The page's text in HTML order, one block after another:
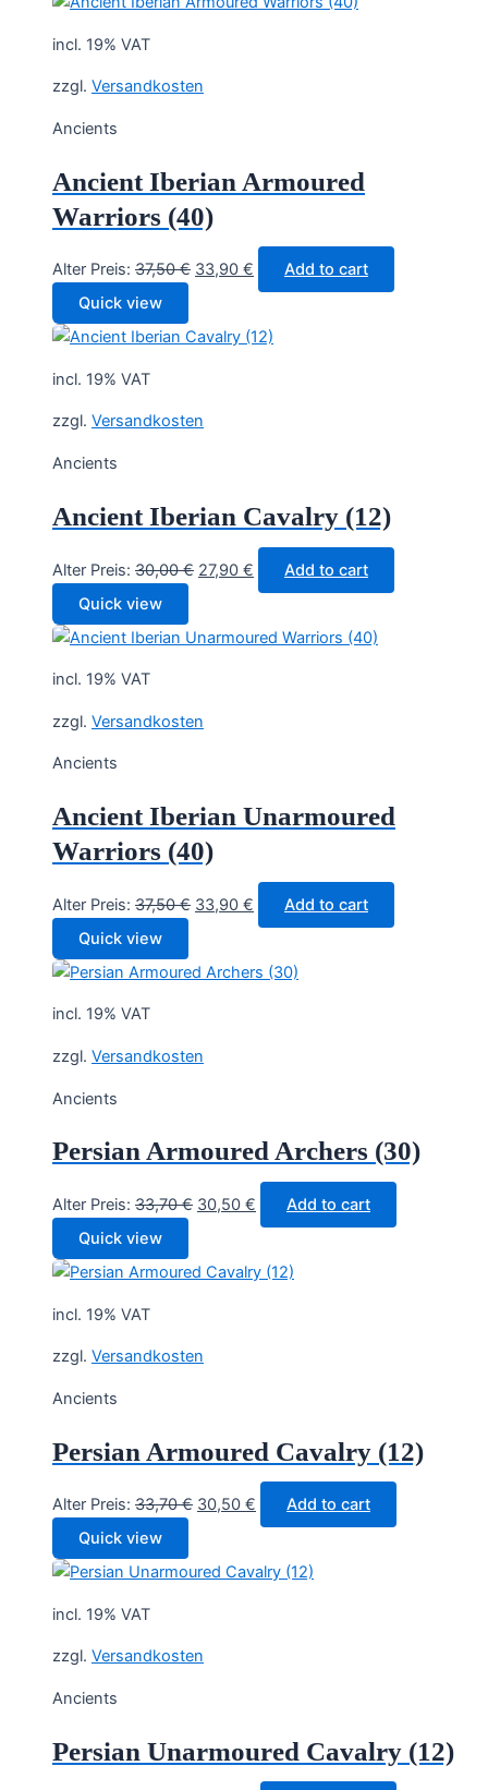
40,00 €.35,90 €.
incl. 19% VAT
zzgl. Versandkosten
Ancients
Ancient Iberian Armoured
Warriors (40)
Alter Preis: 37,50€ Original
37,50 €.
33,90 € Current
price
33,90 €.
Add to cart
Quick view
incl. 19% VAT
zzgl. Versandkosten
Ancients
Ancient Iberian Cavalry (12)
Alter Preis: 30,00€ Original
30,00 €.
27,90 € Current
price
27,90 €.
Add to cart
Quick view
incl. 19% VAT
zzgl. Versandkosten
Ancients
Ancient Iberian Unarmoured
Warriors (40)
Alter Preis: 37,50€ Original
37,50 €.
33,90 € Current
price
33,90 €.
Add to cart
Quick view
incl. 19% VAT
zzgl. Versandkosten
Ancients
Persian Armoured Archers (30)
Alter Preis: 33,70€ Original
33,70 €.
30,50 € Current
price
30,50 €.
Add to cart
Quick view
incl. 19% VAT
zzgl. Versandkosten
Ancients
Persian Armoured Cavalry (12)
Alter Preis: 33,70€ Original
33,70 €.
30,50 € Current
price
30,50 €.
Add to cart
Quick view
incl. 19% VAT
zzgl. Versandkosten
Ancients
Persian Unarmoured Cavalry (12)